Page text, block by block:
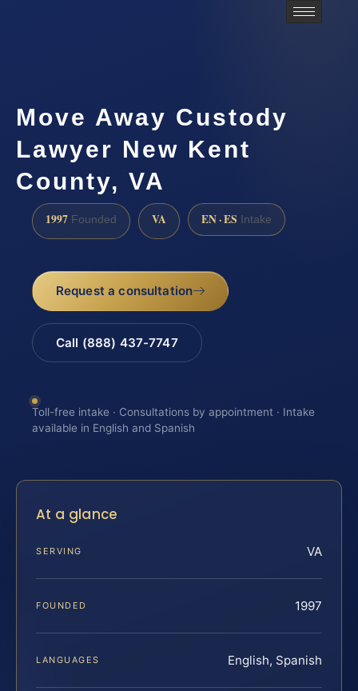
Move Away Custody
Lawyer New Kent
County, VA
1997 Founded VA EN · ES Intake
Request a consultation
Call (888) 437-7747
Toll-free intake · Consultations by appointment · Intake
available in English and Spanish
At a glance
SERVING VA
FOUNDED 1997
LANGUAGES English, Spanish